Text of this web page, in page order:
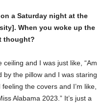
a Saturday night at the
When you woke up the
thought?
ceiling and I was just like, “Am
by the pillow and I was staring
the covers and I’m like,
Alabama 2023.” It’s just a